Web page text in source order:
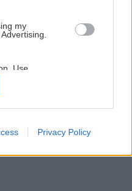
my
Use,
of my
with the
Privacy Policy